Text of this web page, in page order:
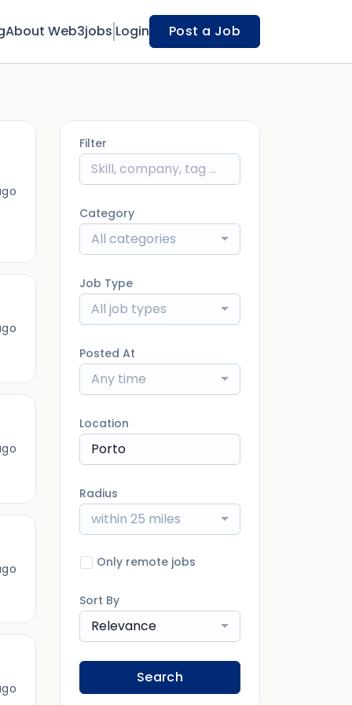
About Web3jobs Login Post a Job
Filter
Category
All categories
Job Type
All job types
Posted At
Any time
Location
Radius
within 25 miles
Only remote jobs
Sort By
Relevance
Search